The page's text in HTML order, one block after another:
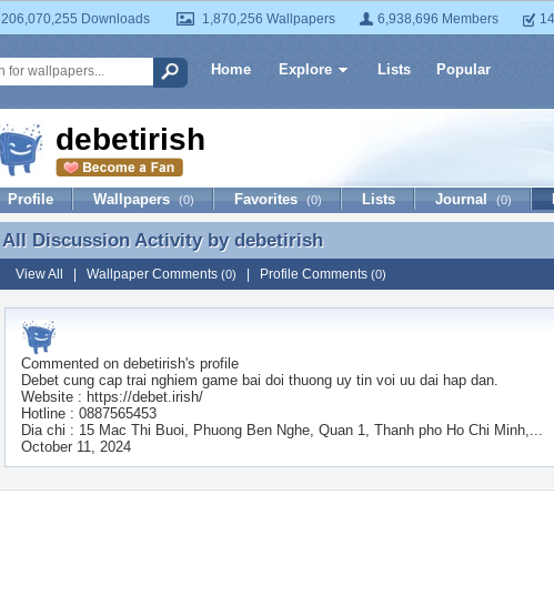
206,070,255 Downloads 1,870,256 Wallpapers 6,938,696 Members
Home Explore Lists Popular
debetirish
Profile Wallpapers (0) Favorites (0) Lists Journal (0)
All Discussion Activity by debetirish
All Discussion Activity by debetirish
View All Wallpaper Comments (0) Profile Comments (0)
Commented on debetirish's profile
Debet cung cap trai nghiem game bai doi thuong uy tin voi uu dai hap dan.
Website : https://debet.irish/
Hotline : 0887565453
Dia chi : 15 Mac Thi Buoi, Phuong Ben Nghe, Quan 1, Thanh pho Ho Chi Minh,...
October 11, 2024